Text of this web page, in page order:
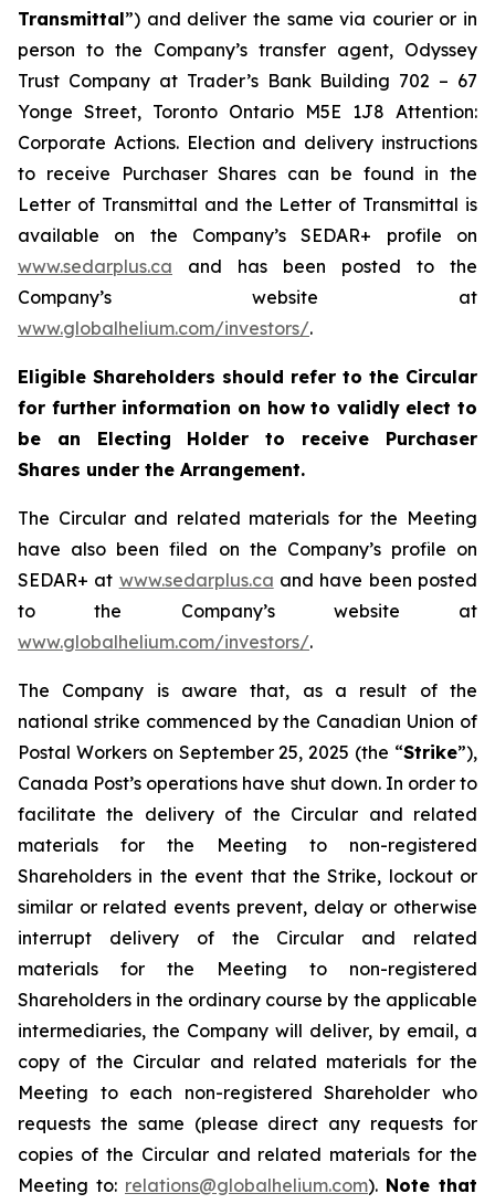
Transmittal”) and deliver the same via courier or in
person to the Company’s transfer agent, Odyssey
Trust Company at Trader’s Bank Building 702 – 67
Yonge Street, Toronto Ontario M5E 1J8 Attention:
Corporate Actions. Election and delivery instructions
to receive Purchaser Shares can be found in the
Letter of Transmittal and the Letter of Transmittal is
available on the Company’s SEDAR+ profile on
www.sedarplus.ca and has been posted to the
Company’s website at
www.globalhelium.com/investors/.
Eligible Shareholders should refer to the Circular
for further information on how to validly elect to
be an Electing Holder to receive Purchaser
Shares under the Arrangement.
The Circular and related materials for the Meeting
have also been filed on the Company’s profile on
SEDAR+ at www.sedarplus.ca and have been posted
to the Company’s website at
www.globalhelium.com/investors/.
The Company is aware that, as a result of the
national strike commenced by the Canadian Union of
Postal Workers on September 25, 2025 (the “Strike”),
Canada Post’s operations have shut down. In order to
facilitate the delivery of the Circular and related
materials for the Meeting to non-registered
Shareholders in the event that the Strike, lockout or
similar or related events prevent, delay or otherwise
interrupt delivery of the Circular and related
materials for the Meeting to non-registered
Shareholders in the ordinary course by the applicable
intermediaries, the Company will deliver, by email, a
copy of the Circular and related materials for the
Meeting to each non-registered Shareholder who
requests the same (please direct any requests for
copies of the Circular and related materials for the
Meeting to: relations@globalhelium.com). Note that